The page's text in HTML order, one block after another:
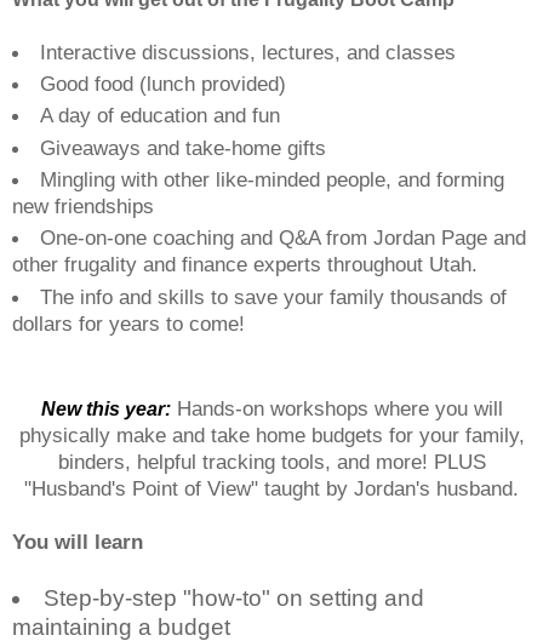
Interactive discussions, lectures, and classes
Good food (lunch provided)
A day of education and fun
Giveaways and take-home gifts
Mingling with other like-minded people, and forming
new friendships
One-on-one coaching and Q&A from Jordan Page and
other frugality and finance experts throughout Utah.
The info and skills to save your family thousands of
dollars for years to come!
New this year:Hands-on workshops where you will
physically make and take home budgets for your family,
binders, helpful tracking tools, and more! PLUS
"Husband's Point of View" taught by Jordan's husband.
You will learn
Step-by-step "how-to" on setting and
maintaining a budget